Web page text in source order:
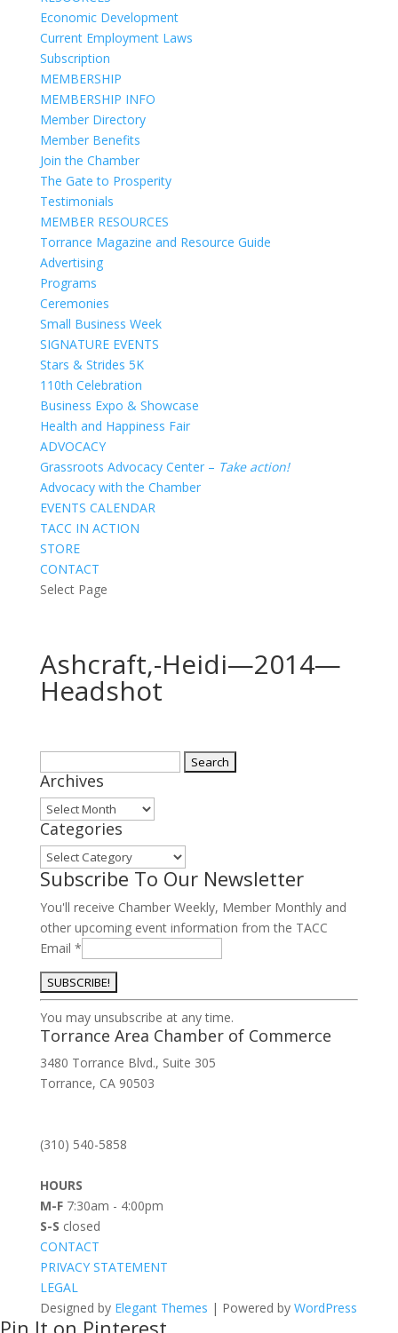
Economic Development
Current Employment Laws
Subscription
MEMBERSHIP
MEMBERSHIP INFO
Member Directory
Member Benefits
Join the Chamber
The Gate to Prosperity
Testimonials
MEMBER RESOURCES
Torrance Magazine and Resource Guide
Advertising
Programs
Ceremonies
Small Business Week
SIGNATURE EVENTS
Stars & Strides 5K
110th Celebration
Business Expo & Showcase
Health and Happiness Fair
ADVOCACY
Grassroots Advocacy Center – Take action!
Advocacy with the Chamber
EVENTS CALENDAR
TACC IN ACTION
STORE
CONTACT
Select Page
Ashcraft,-Heidi—2014—
Headshot
for:
Archives
Archives
Categories
Categories
Subscribe To Our Newsletter
You'll receive Chamber Weekly, Member Monthly and
other upcoming event information from the TACC
Email *
Constant
Contact
Use.
Please
leave
blank.
You may unsubscribe at any time.
Torrance Area Chamber of Commerce
3480 Torrance Blvd., Suite 305
Torrance, CA 90503
(310) 540-5858
HOURS
M-F7:30am - 4:00pm
S-S closed
CONTACT
PRIVACY STATEMENT
LEGAL
Designed by Elegant Themes | Powered by WordPress
Pin It on Pinterest